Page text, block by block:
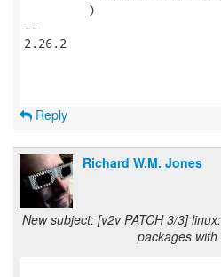
Reply
Richard W.M. Jones
New subject: [v2v PATCH 3/3]
packages with